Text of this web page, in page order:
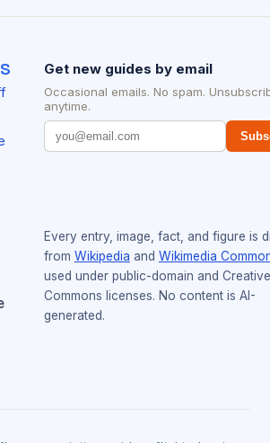
Get new guides by email
Occasional emails. No spam.
anytime.
Every entry, image, fact, and figure is
from Wikipedia and Wikimedia
used under public-domain and Creative
Commons licenses. No content is AI-
generated.